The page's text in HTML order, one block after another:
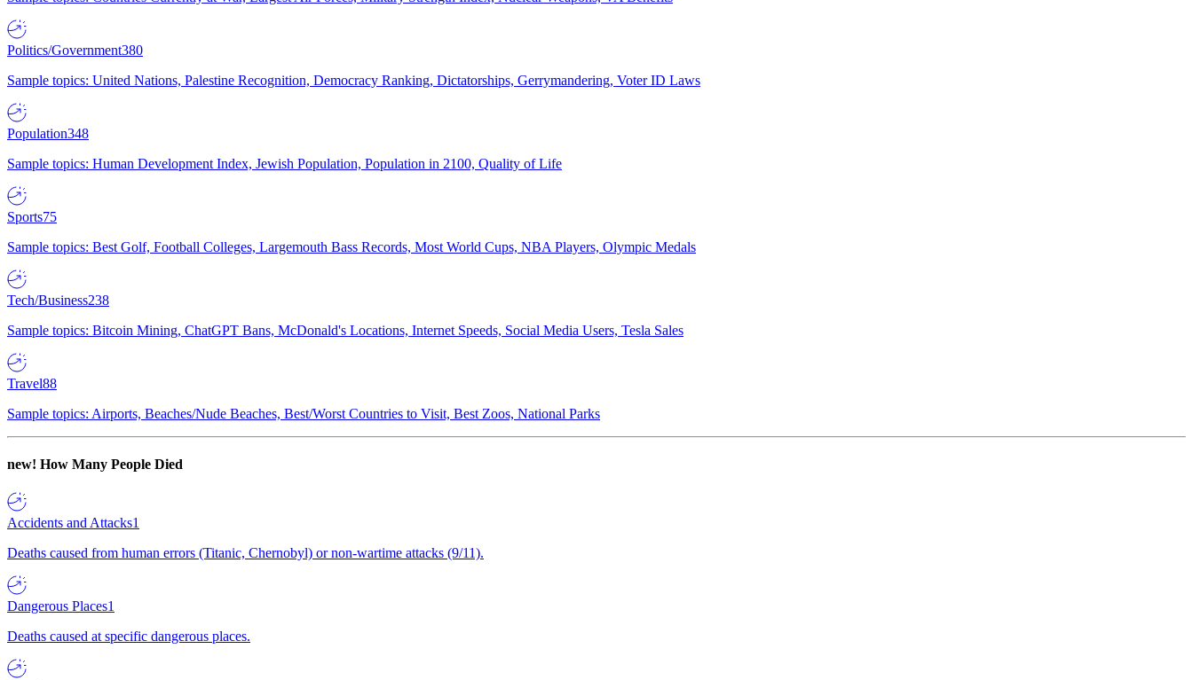
Politics/Government380
Sample topics: United Nations, Palestine Recognition, Democracy Ranking, Dictatorships, Gerrymandering, Voter ID Laws
Population348
Sample topics: Human Development Index, Jewish Population, Population in 2100, Quality of Life
Sports75
Sample topics: Best Golf, Football Colleges, Largemouth Bass Records, Most World Cups, NBA Players, Olympic Medals
Tech/Business238
Sample topics: Bitcoin Mining, ChatGPT Bans, McDonald's Locations, Internet Speeds, Social Media Users, Tesla Sales
Travel88
Sample topics: Airports, Beaches/Nude Beaches, Best/Worst Countries to Visit, Best Zoos, National Parks
new! How Many People Died
Accidents and Attacks1
Deaths caused from human errors (Titanic, Chernobyl) or non-wartime attacks (9/11).
Dangerous Places1
Deaths caused at specific dangerous places.